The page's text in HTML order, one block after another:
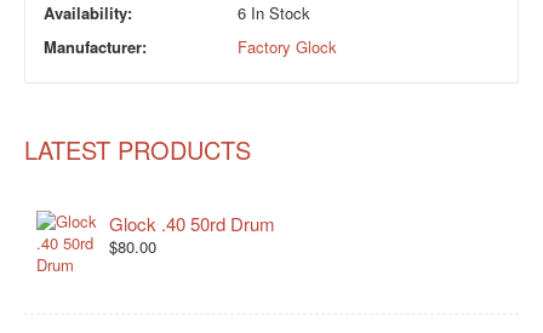
Availability:
6 In Stock
Manufacturer:
Factory Glock
LATEST PRODUCTS
Glock .40 50rd Drum
$80.00